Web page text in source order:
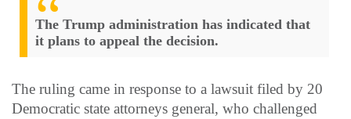
The Trump administration has indicated that
it plans to appeal the decision.
The ruling came in response to a lawsuit filed by 20
Democratic state attorneys general, who challenged